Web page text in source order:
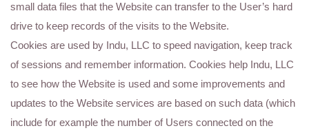
small data files that the Website can transfer to the User’s hard
drive to keep records of the visits to the Website.
Cookies are used by Indu, LLC to speed navigation, keep track
of sessions and remember information. Cookies help Indu, LLC
to see how the Website is used and some improvements and
updates to the Website services are based on such data (which
include for example the number of Users connected on the